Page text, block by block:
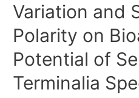
Variation and
Polarity on
Potential of
Terminalia